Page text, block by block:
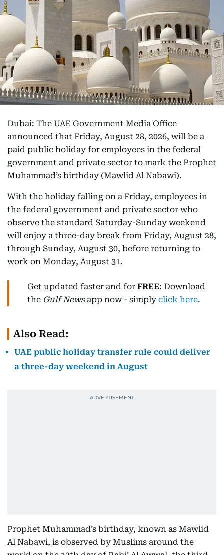
Dubai: The UAE Government Media Office
announced that Friday, August 28, 2026, will be a
paid public holiday for employees in the federal
government and private sector to mark the Prophet
Muhammad’s birthday (Mawlid Al Nabawi).
With the holiday falling on a Friday, employees in
the federal government and private sector who
observe the standard Saturday-Sunday weekend
will enjoy a three-day break from Friday, August 28,
through Sunday, August 30, before returning to
work on Monday, August 31.
Get updated faster and for FREE: Download
the Gulf Newsapp now - simply click here.
Also Read:
UAE public holiday transfer rule could deliver
a three-day weekend in August
Prophet Muhammad’s birthday, known as Mawlid
Al Nabawi, is observed by Muslims around the